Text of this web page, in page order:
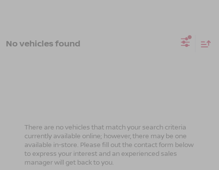
No vehicles found
There are no vehicles that match your search criteria
currently available online; however, there may be one
available in-store. Please fill out the contact form below
to express your interest and an experienced sales
manager will get back to you.